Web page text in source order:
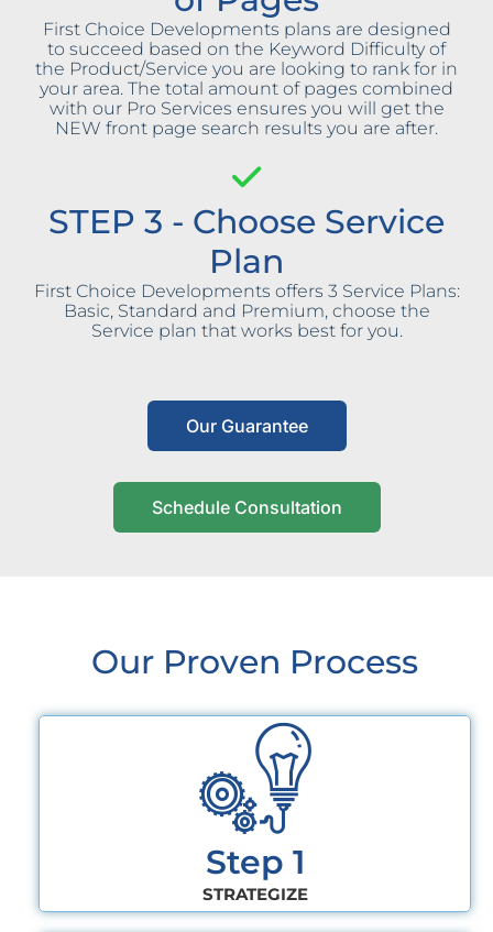
First Choice Developments plans are designed
to succeed based on the Keyword Difficulty of
the Product/Service you are looking to rank for in
your area. The total amount of pages combined
with our Pro Services ensures you will get the
NEW front page search results you are after.
STEP 3 - Choose Service
Plan
First Choice Developments offers 3 Service Plans:
Basic, Standard and Premium, choose the
Service plan that works best for you.
Our Guarantee
Schedule Consultation
Our Proven Process
Step 1
STRATEGIZE